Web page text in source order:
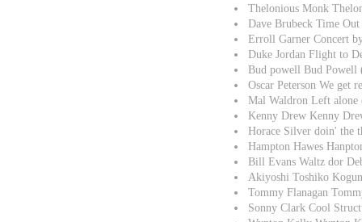
Thelonious Monk
Dave Brubeck Time
Erroll Garner Concert
Duke Jordan Flight to
Bud powell Bud Powell
Oscar Peterson We get
Mal Waldron Left alone
Kenny Drew Kenny
Horace Silver doin' the
Hampton Hawes
Bill Evans Waltz dor
Akiyoshi Toshiko
Tommy Flanagan
Sonny Clark Cool